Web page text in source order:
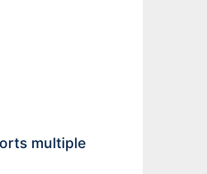
multiple